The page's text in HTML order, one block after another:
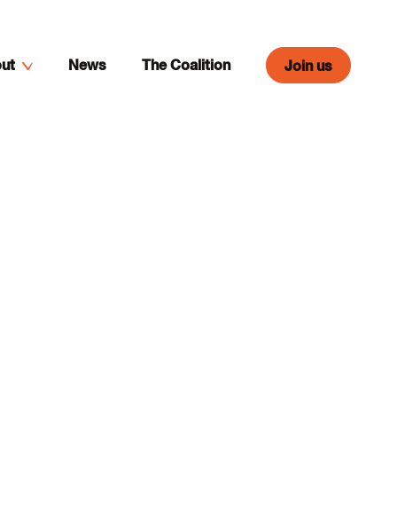
News The Coalition Join us